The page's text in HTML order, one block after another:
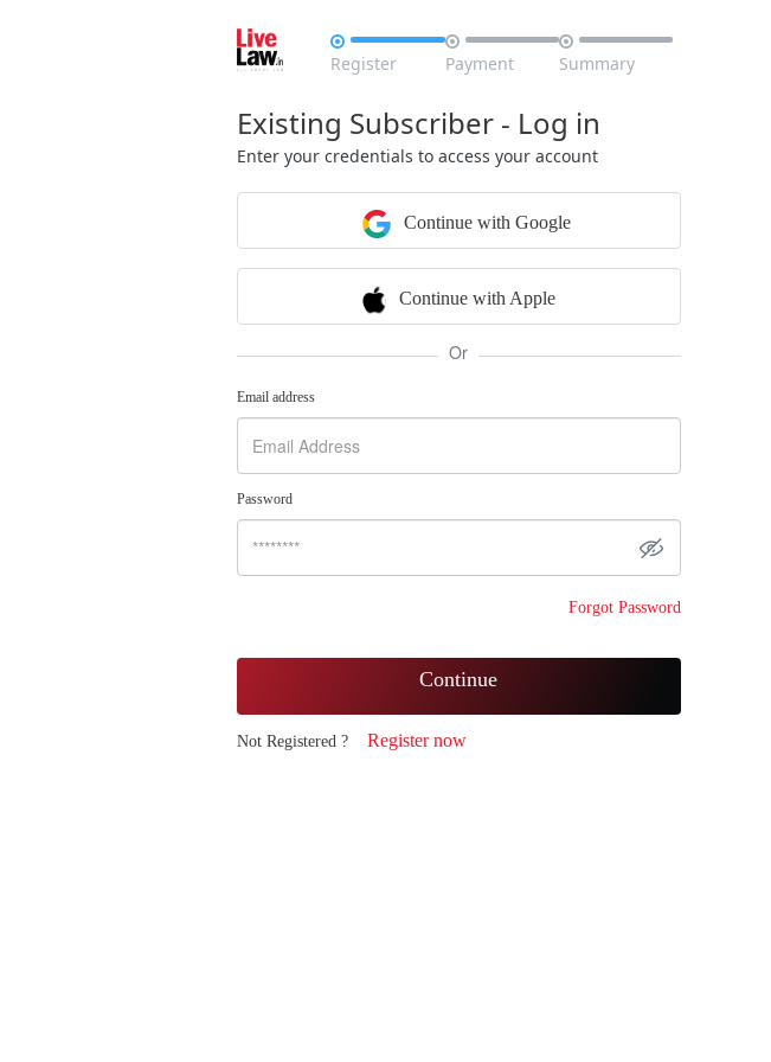

Register

Payment

Summary
Existing Subscriber - Log in
Enter your credentials to access your account
Continue with Google
Continue with Apple
Or
Email address
Password
Forgot Password
Continue
Not Registered ? Register now